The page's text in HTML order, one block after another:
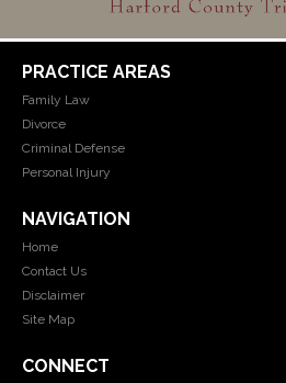
PRACTICE AREAS
Family Law
Divorce
Criminal Defense
Personal Injury
NAVIGATION
Home
Contact Us
Disclaimer
Site Map
CONNECT